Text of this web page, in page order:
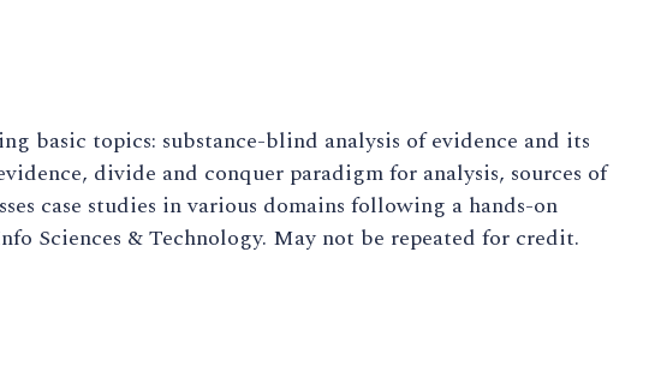
basic topics: substance-blind analysis of evidence and its
divide and conquer paradigm for analysis, sources of
case studies in various domains following a hands-on
Sciences & Technology. May not be repeated for credit.